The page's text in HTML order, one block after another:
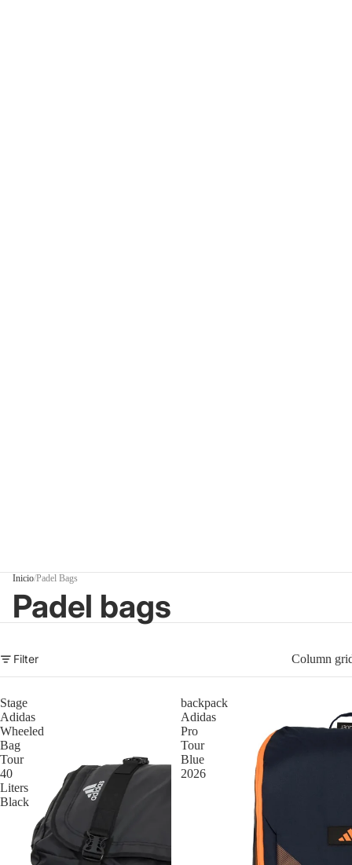
Inicio/Padel Bags
Padel bags
Filter Column
Stage
Adidas
Wheeled
Bag
Tour
40
Liters
Black
backpack
Adidas
Pro
Tour
Blue
2026